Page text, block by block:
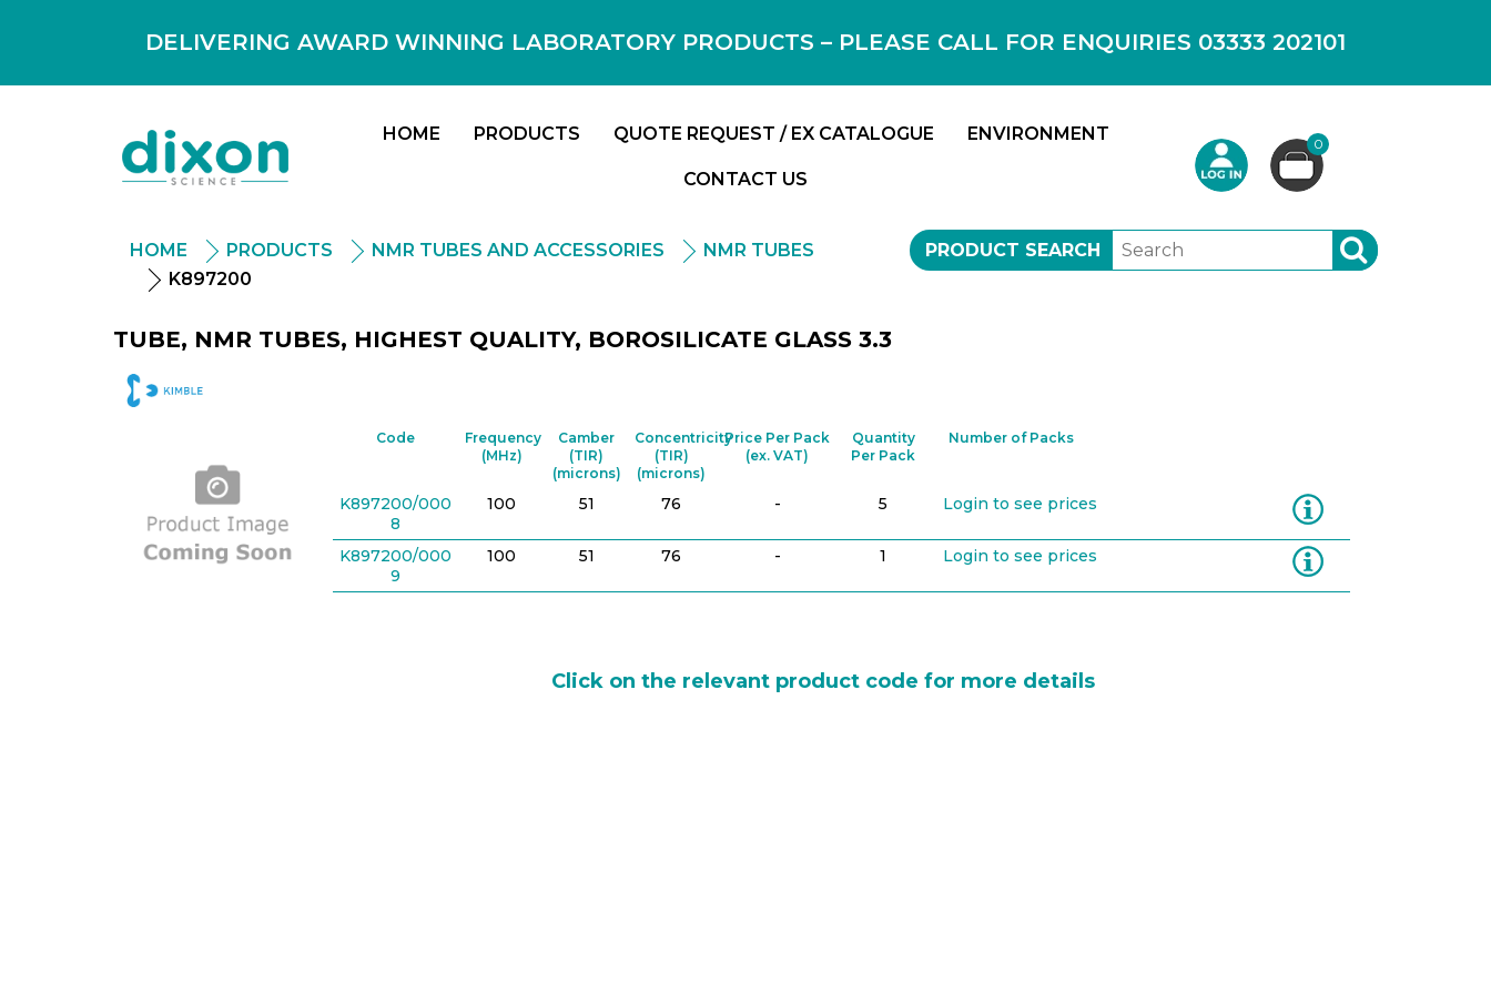
DELIVERING AWARD WINNING LABORATORY PRODUCTS – PLEASE CALL FOR ENQUIRIES 03333 202101
HOME PRODUCTS QUOTE REQUEST / EX CATALOGUE ENVIRONMENT
CONTACT US
0
PRODUCT SEARCH SEARCH
HOME PRODUCTS NMR TUBES AND ACCESSORIES
NMR TUBES
K897200
TUBE, NMR TUBES, HIGHEST QUALITY, BOROSILICATE GLASS 3.3
Code
Price Per Pack
(ex. VAT)
Quantity
Per Pack
Frequency
(MHz)
Camber
(TIR)
(microns)
Concentricity
(TIR)
(microns)
Number of Packs
K897200/000
8
- 5
100 51 76 Login to see prices Information
K897200/000
9
- 1
100 51 76 Login to see prices Information
Click on the relevant product code for more details